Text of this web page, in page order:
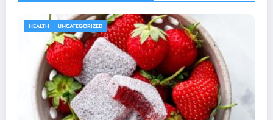
HEALTH UNCATEGORIZED